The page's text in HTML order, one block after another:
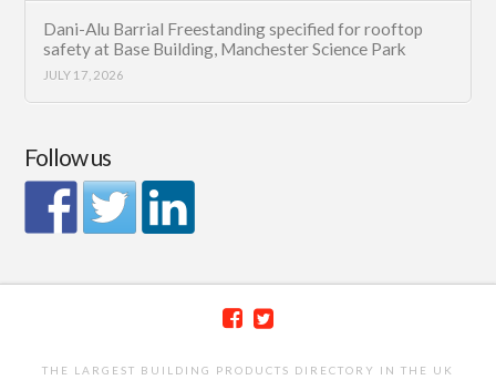
Dani-Alu Barrial Freestanding specified for rooftop
safety at Base Building, Manchester Science Park
JULY 17, 2026
Follow us
THE LARGEST BUILDING PRODUCTS DIRECTORY IN THE UK